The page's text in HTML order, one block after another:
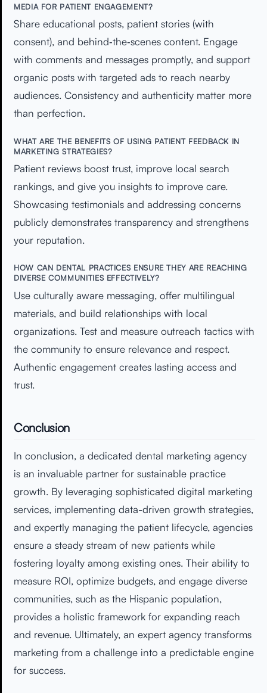
MEDIA FOR PATIENT ENGAGEMENT?
Share educational posts, patient stories (with
consent), and behind‑the‑scenes content. Engage
with comments and messages promptly, and support
organic posts with targeted ads to reach nearby
audiences. Consistency and authenticity matter more
than perfection.
WHAT ARE THE BENEFITS OF USING PATIENT FEEDBACK IN
MARKETING STRATEGIES?
Patient reviews boost trust, improve local search
rankings, and give you insights to improve care.
Showcasing testimonials and addressing concerns
publicly demonstrates transparency and strengthens
your reputation.
HOW CAN DENTAL PRACTICES ENSURE THEY ARE REACHING
DIVERSE COMMUNITIES EFFECTIVELY?
Use culturally aware messaging, offer multilingual
materials, and build relationships with local
organizations. Test and measure outreach tactics with
the community to ensure relevance and respect.
Authentic engagement creates lasting access and
trust.
Conclusion
In conclusion, a dedicated dental marketing agency
is an invaluable partner for sustainable practice
growth. By leveraging sophisticated digital marketing
services, implementing data-driven growth strategies,
and expertly managing the patient lifecycle, agencies
ensure a steady stream of new patients while
fostering loyalty among existing ones. Their ability to
measure ROI, optimize budgets, and engage diverse
communities, such as the Hispanic population,
provides a holistic framework for expanding reach
and revenue. Ultimately, an expert agency transforms
marketing from a challenge into a predictable engine
for success.